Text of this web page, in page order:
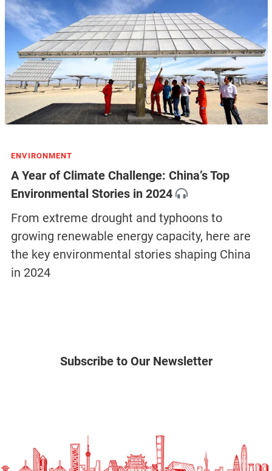
ENVIRONMENT
A Year of Climate Challenge: China’s Top
Environmental Stories in 2024
From extreme drought and typhoons to
growing renewable energy capacity, here are
the key environmental stories shaping China
in 2024
Subscribe to Our Newsletter